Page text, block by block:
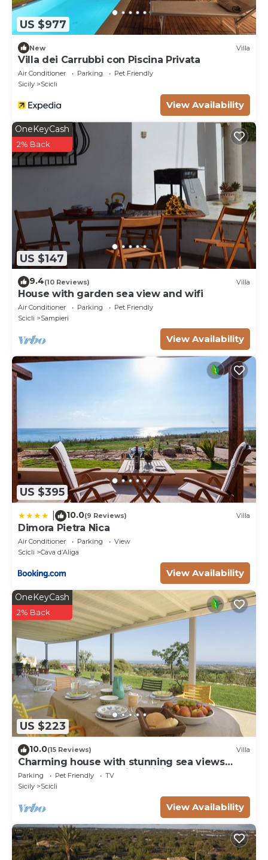
US $977
New Villa
Villa dei Carrubbi con Piscina Privata
Air Conditioner Parking
Pet Friendly
Sicily
Scicli
View Availability
US $147
OneKeyCash
2% Back
9.4(10 Reviews) Villa
House with garden sea view and wifi
Air Conditioner Parking
Pet Friendly
Scicli
Sampieri
View Availability
US $395
10.0(9 Reviews) Villa
Dimora Pietra Nica
Air Conditioner Parking
View
Scicli
Cava dʼAliga
View Availability
US $223
OneKeyCash
2% Back
10.0(15 Reviews) Villa
Charming house with stunning sea views
over the bay of Sampieri, Sicily 6 people
Parking Pet Friendly
TV
Sicily
Scicli
View Availability